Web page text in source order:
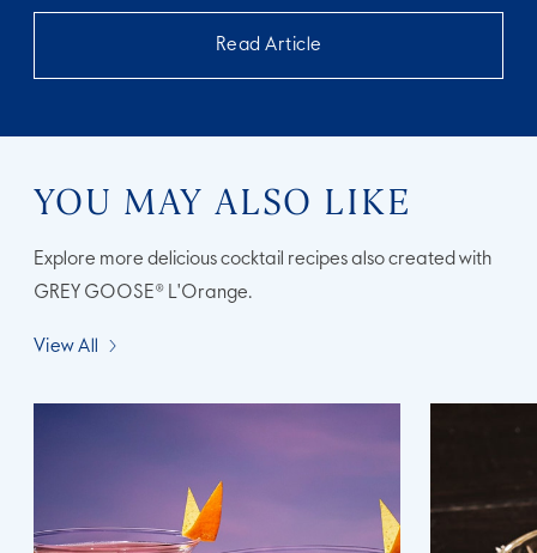
Read Article
YOU MAY ALSO LIKE
Explore more delicious cocktail recipes also created with
GREY GOOSE® L'Orange.
View All